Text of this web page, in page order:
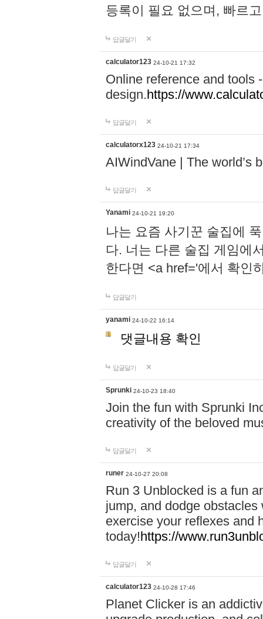
등록이 필요 없으며, 빠르
답글달기
calculator123 24-10-21 17:32
Online reference and tools
design.https://
답글달기
calculatorx123 24-10-21 17:34
AIWindVane | The world’s
답글달기
Yanami 24-10-21 19:20
나는 요즘 사기꾼 술집에
다. 너는 다른 술집 게임에
한다면 <a href='에서 확인
답글달기
yanami 24-10-22 16:14
댓글내용 확인
답글달기
Sprunki 24-10-23 18:40
Join the fun with Sprunki
creativity of the beloved
답글달기
runer 24-10-27 20:08
Run 3 Unblocked is a fun
jump, and dodge
exercise your reflexes and
today!https://
답글달기
calculator123 24-10-28 17:46
Planet Clicker is an